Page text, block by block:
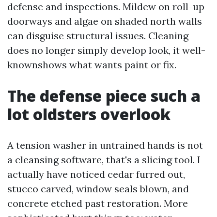
defense and inspections. Mildew on roll-up
doorways and algae on shaded north walls
can disguise structural issues. Cleaning
does no longer simply develop look, it well-
knownshows what wants paint or fix.
The defense piece such a
lot oldsters overlook
A tension washer in untrained hands is not
a cleansing software, that's a slicing tool. I
actually have noticed cedar furred out,
stucco carved, window seals blown, and
concrete etched past restoration. More